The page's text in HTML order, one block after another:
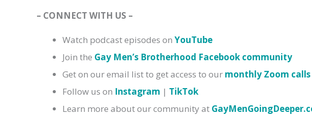
– CONNECT WITH US –
Watch podcast episodes on YouTube
Join the Gay Men’s Brotherhood Facebook community
Get on our email list to get access to our monthly Zoom calls
Follow us on Instagram | TikTok
Learn more about our community at